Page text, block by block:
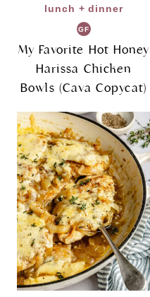
lunch + dinner
GF
My Favorite Hot Honey
Harissa Chicken
Bowls (Cava Copycat)